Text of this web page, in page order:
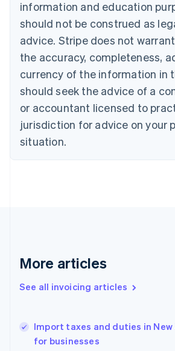
information and education
should not be construed as
advice. Stripe does not
the accuracy, completeness,
currency of the information in
should seek the advice of a
or accountant licensed to
jurisdiction for advice on your
situation.
More articles
See all invoicing articles
Import taxes and duties in New
for businesses
Bulgaria
English
EnglishFrançais
Croatia
Italiano
Cyprus
English
Czech Republic
Denmark
English
English
English
Hungary
English